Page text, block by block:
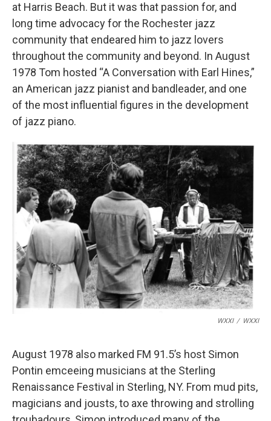
at Harris Beach. But it was that passion for, and
long time advocacy for the Rochester jazz
community that endeared him to jazz lovers
throughout the community and beyond. In August
1978 Tom hosted “A Conversation with Earl Hines,”
an American jazz pianist and bandleader, and one
of the most influential figures in the development
of jazz piano.
WXXI / WXXI
August 1978 also marked FM 91.5’s host Simon
Pontin emceeing musicians at the Sterling
Renaissance Festival in Sterling, NY. From mud pits,
magicians and jousts, to axe throwing and strolling